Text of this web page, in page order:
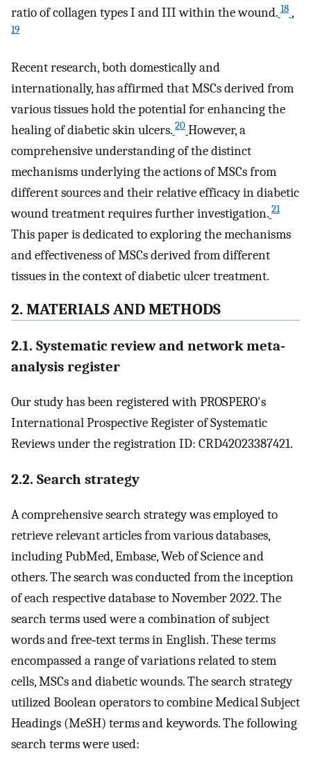
ratio of collagen types I and III within the wound. 18 ,
19
Recent research, both domestically and
internationally, has affirmed that MSCs derived from
various tissues hold the potential for enhancing the
healing of diabetic skin ulcers. 20 However, a
comprehensive understanding of the distinct
mechanisms underlying the actions of MSCs from
different sources and their relative efficacy in diabetic
wound treatment requires further investigation. 21
This paper is dedicated to exploring the mechanisms
and effectiveness of MSCs derived from different
tissues in the context of diabetic ulcer treatment.
2. MATERIALS AND METHODS
2.1. Systematic review and network meta‐
analysis register
Our study has been registered with PROSPERO's
International Prospective Register of Systematic
Reviews under the registration ID: CRD42023387421.
2.2. Search strategy
A comprehensive search strategy was employed to
retrieve relevant articles from various databases,
including PubMed, Embase, Web of Science and
others. The search was conducted from the inception
of each respective database to November 2022. The
search terms used were a combination of subject
words and free‐text terms in English. These terms
encompassed a range of variations related to stem
cells, MSCs and diabetic wounds. The search strategy
utilized Boolean operators to combine Medical Subject
Headings (MeSH) terms and keywords. The following
search terms were used: